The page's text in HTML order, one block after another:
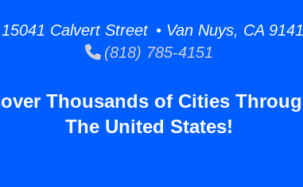
Calvert Street • Van Nuys, CA
(818) 785-4151
Thousands of Cities
The United States!